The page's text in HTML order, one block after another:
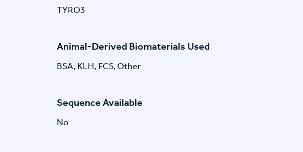
TYRO3
Animal-Derived Biomaterials Used
BSA, KLH, FCS, Other
Sequence Available
No